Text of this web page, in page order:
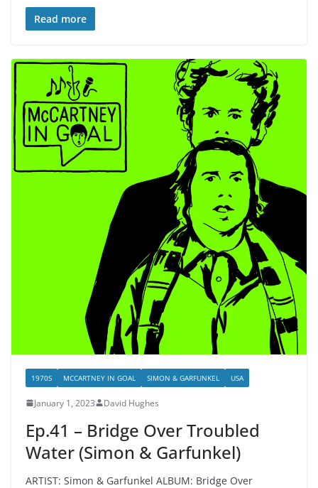
Read more
1970S MCCARTNEY IN GOAL SIMON & GARFUNKEL USA
January 1, 2023 David Hughes
Ep.41 – Bridge Over Troubled
Water (Simon & Garfunkel)
ARTIST: Simon & Garfunkel ALBUM: Bridge Over